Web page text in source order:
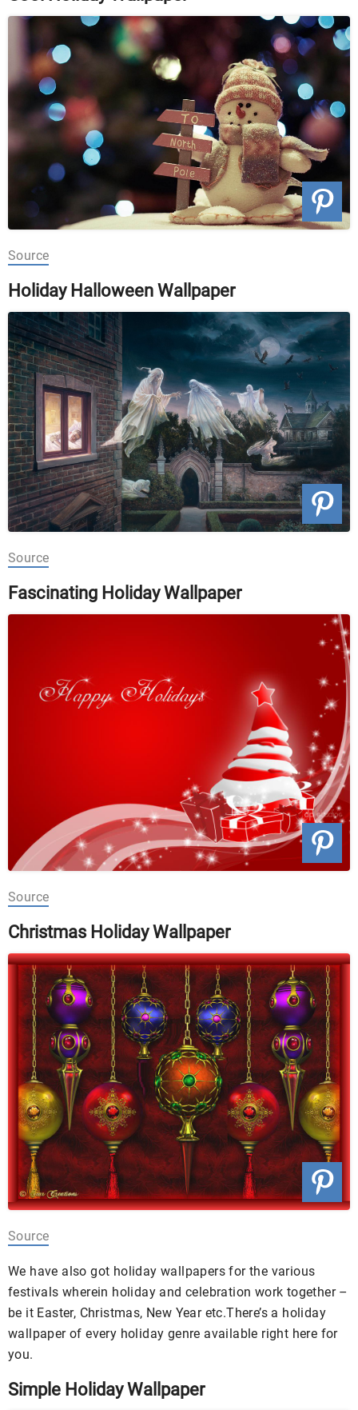
Source
Holiday Halloween Wallpaper
Source
Fascinating Holiday Wallpaper
Source
Christmas Holiday Wallpaper
Source
We have also got holiday wallpapers for the various
festivals wherein holiday and celebration work together –
be it Easter, Christmas, New Year etc.There’s a holiday
wallpaper of every holiday genre available right here for
you.
Simple Holiday Wallpaper